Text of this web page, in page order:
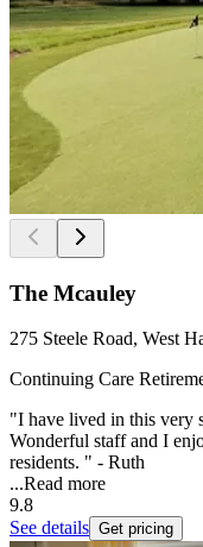
The Mcauley
275 Steele Road, West
Continuing Care
"I have lived in this very
Wonderful staff and I
residents. " - Ruth
...Read more
9.8
See details Get pricing